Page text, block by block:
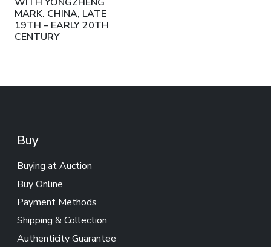
MARK. CHINA, LATE
19TH – EARLY 20TH
CENTURY
Buy
Buying at Auction
Buy Online
Payment Methods
Shipping & Collection
Authenticity Guarantee